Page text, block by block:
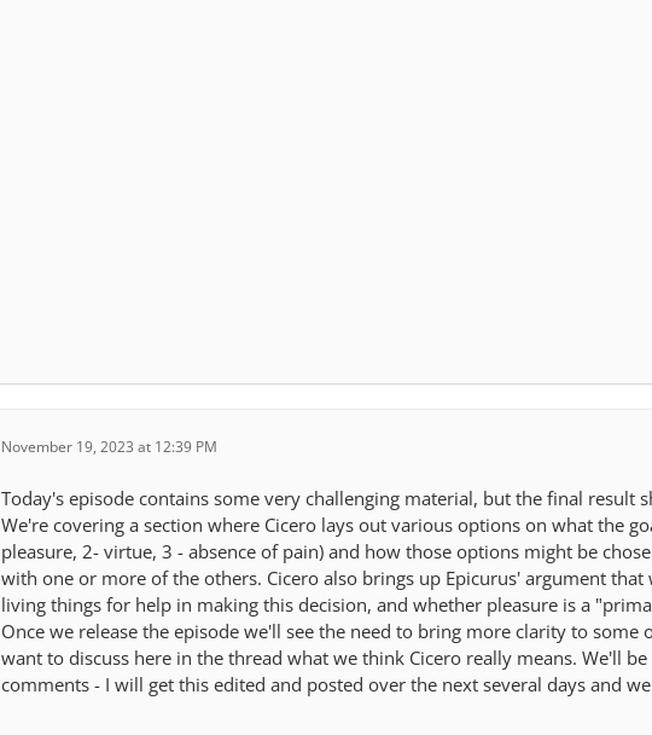
November 19, 2023 at 12:39 PM
Today's episode contains some very challenging material, but the final result
We're covering a section where Cicero lays out various options on what the
pleasure, 2- virtue, 3 - absence of pain) and how those options might be
with one or more of the others. Cicero also brings up Epicurus' argument
living things for help in making this decision, and whether pleasure is a
Once we release the episode we'll see the need to bring more clarity to some
want to discuss here in the thread what we think Cicero really means. We'll
comments - I will get this edited and posted over the next several days and